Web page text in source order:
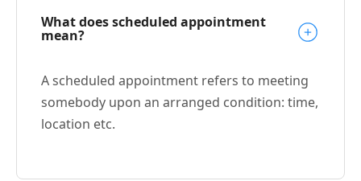
What does scheduled appointment
mean?
A scheduled appointment refers to meeting
somebody upon an arranged condition: time,
location etc.